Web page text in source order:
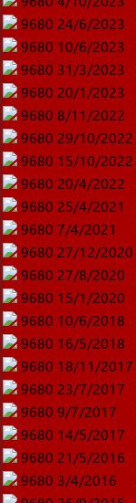
9680 24/6/2023
9680 10/6/2023
9680 31/3/2023
9680 20/1/2023
9680 8/11/2022
9680 29/10/2022
9680 15/10/2022
9680 20/4/2022
9680 25/4/2021
9680 7/4/2021
9680 27/12/2020
9680 27/8/2020
9680 15/1/2020
9680 10/6/2018
9680 16/5/2018
9680 18/11/2017
9680 23/7/2017
9680 9/7/2017
9680 14/5/2017
9680 21/5/2016
9680 3/4/2016